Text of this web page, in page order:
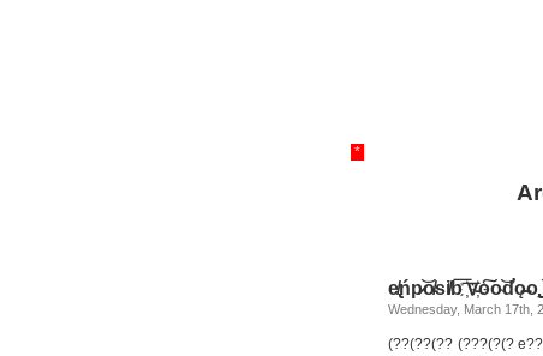
*
e̸̢ńp̷͝o̵̸s͘i̸b͞
Wednesday, March 17th,
(??(??(?? (???(?(?